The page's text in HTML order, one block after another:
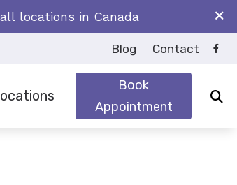
locations in Canada
Blog Contact
Book
Appointment